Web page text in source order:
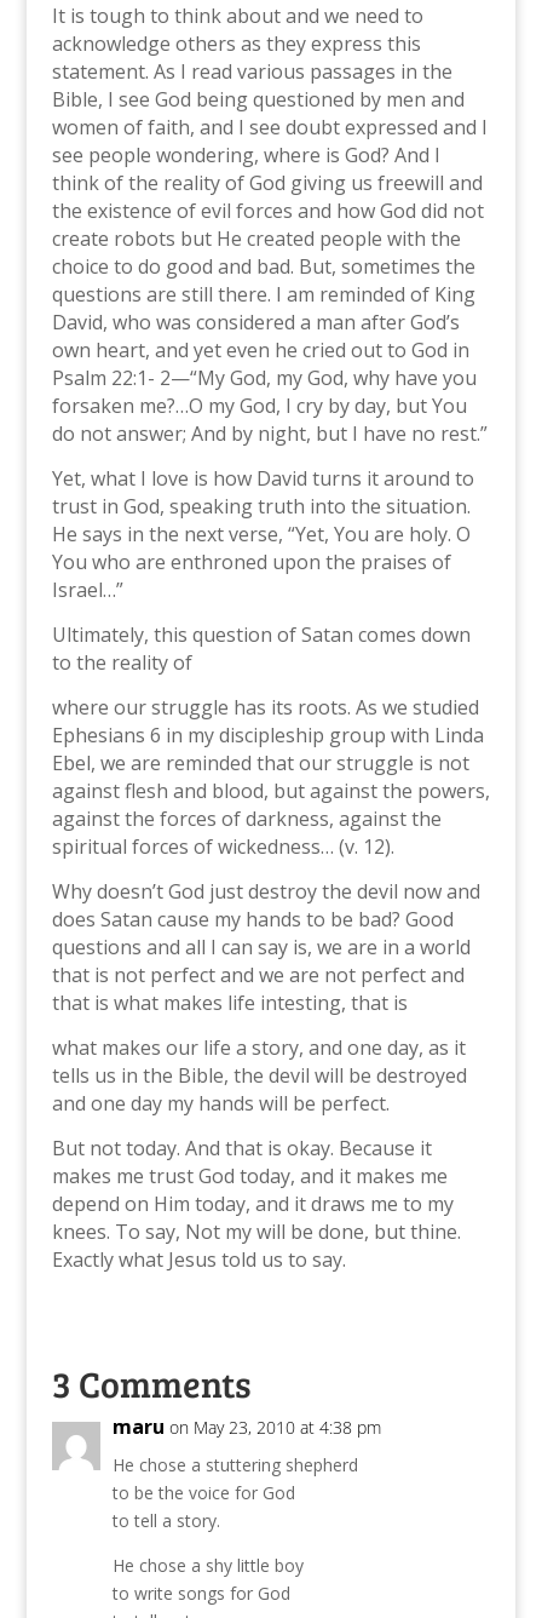
It is tough to think about and we need to
acknowledge others as they express this
statement. As I read various passages in the
Bible, I see God being questioned by men and
women of faith, and I see doubt expressed and I
see people wondering, where is God? And I
think of the reality of God giving us freewill and
the existence of evil forces and how God did not
create robots but He created people with the
choice to do good and bad. But, sometimes the
questions are still there. I am reminded of King
David, who was considered a man after God’s
own heart, and yet even he cried out to God in
Psalm 22:1- 2—“My God, my God, why have you
forsaken me?…O my God, I cry by day, but You
do not answer; And by night, but I have no rest.”
Yet, what I love is how David turns it around to
trust in God, speaking truth into the situation.
He says in the next verse, “Yet, You are holy. O
You who are enthroned upon the praises of
Israel…”
Ultimately, this question of Satan comes down
to the reality of
where our struggle has its roots. As we studied
Ephesians 6 in my discipleship group with Linda
Ebel, we are reminded that our struggle is not
against flesh and blood, but against the powers,
against the forces of darkness, against the
spiritual forces of wickedness… (v. 12).
Why doesn’t God just destroy the devil now and
does Satan cause my hands to be bad? Good
questions and all I can say is, we are in a world
that is not perfect and we are not perfect and
that is what makes life intesting, that is
what makes our life a story, and one day, as it
tells us in the Bible, the devil will be destroyed
and one day my hands will be perfect.
But not today. And that is okay. Because it
makes me trust God today, and it makes me
depend on Him today, and it draws me to my
knees. To say, Not my will be done, but thine.
Exactly what Jesus told us to say.
3 Comments
maru on May 23, 2010 at 4:38 pm
He chose a stuttering shepherd
to be the voice for God
to tell a story.
He chose a shy little boy
to write songs for God